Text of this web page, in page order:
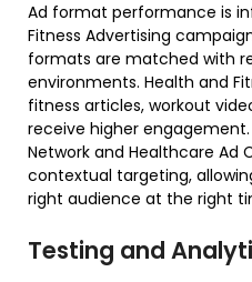
Ad format performance is
Fitness Advertising
formats are matched with
environments. Health and
fitness articles, workout
receive higher
Network and Healthcare Ad
contextual targeting,
right audience at the right
Testing and